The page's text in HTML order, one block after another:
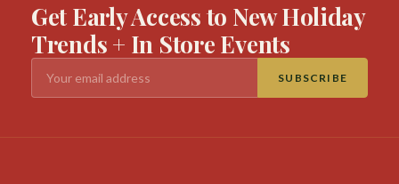
Get Early Access to New Holiday
Trends + In Store Events
SUBSCRIBE